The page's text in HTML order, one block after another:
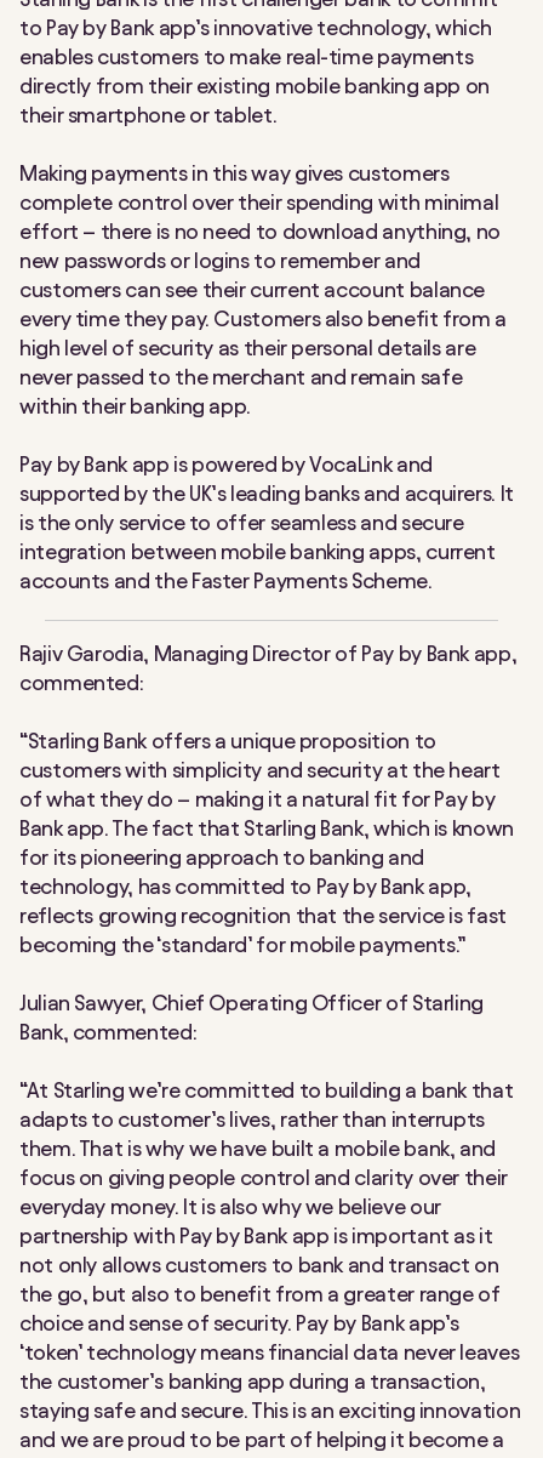
to Pay by Bank app’s innovative technology, which
enables customers to make real-time payments
directly from their existing mobile banking app on
their smartphone or tablet.
Making payments in this way gives customers
complete control over their spending with minimal
effort – there is no need to download anything, no
new passwords or logins to remember and
customers can see their current account balance
every time they pay. Customers also benefit from a
high level of security as their personal details are
never passed to the merchant and remain safe
within their banking app.
Pay by Bank app is powered by VocaLink and
supported by the UK’s leading banks and acquirers. It
is the only service to offer seamless and secure
integration between mobile banking apps, current
accounts and the Faster Payments Scheme.
Rajiv Garodia, Managing Director of Pay by Bank app,
commented:
“Starling Bank offers a unique proposition to
customers with simplicity and security at the heart
of what they do – making it a natural fit for Pay by
Bank app. The fact that Starling Bank, which is known
for its pioneering approach to banking and
technology, has committed to Pay by Bank app,
reflects growing recognition that the service is fast
becoming the ‘standard’ for mobile payments.”
Julian Sawyer, Chief Operating Officer of Starling
Bank, commented:
“At Starling we’re committed to building a bank that
adapts to customer’s lives, rather than interrupts
them. That is why we have built a mobile bank, and
focus on giving people control and clarity over their
everyday money. It is also why we believe our
partnership with Pay by Bank app is important as it
not only allows customers to bank and transact on
the go, but also to benefit from a greater range of
choice and sense of security. Pay by Bank app’s
‘token’ technology means financial data never leaves
the customer’s banking app during a transaction,
staying safe and secure. This is an exciting innovation
and we are proud to be part of helping it become a